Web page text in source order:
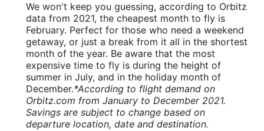
We won't keep you guessing, according to Orbitz
data from 2021, the cheapest month to fly is
February. Perfect for those who need a weekend
getaway, or just a break from it all in the shortest
month of the year. Be aware that the most
expensive time to fly is during the height of
summer in July, and in the holiday month of
December.*According to flight demand on
Orbitz.com from January to December 2021.
Savings are subject to change based on
departure location, date and destination.